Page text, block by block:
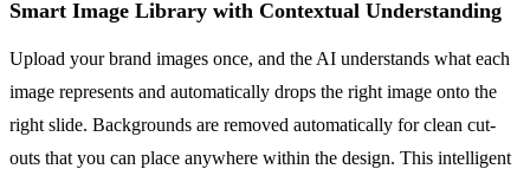
Smart Image Library with Contextual Understanding
Upload your brand images once, and the AI understands what each
image represents and automatically drops the right image onto the
right slide. Backgrounds are removed automatically for clean cut-
outs that you can place anywhere within the design. This intelligent